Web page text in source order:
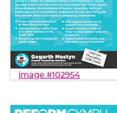
image #102954